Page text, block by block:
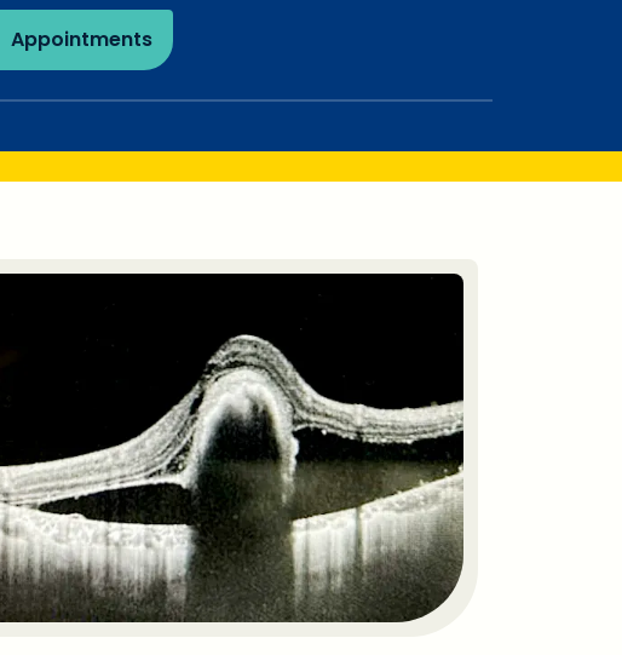
Appointments